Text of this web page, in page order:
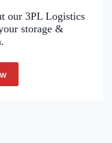
our 3PL Logistics
storage &